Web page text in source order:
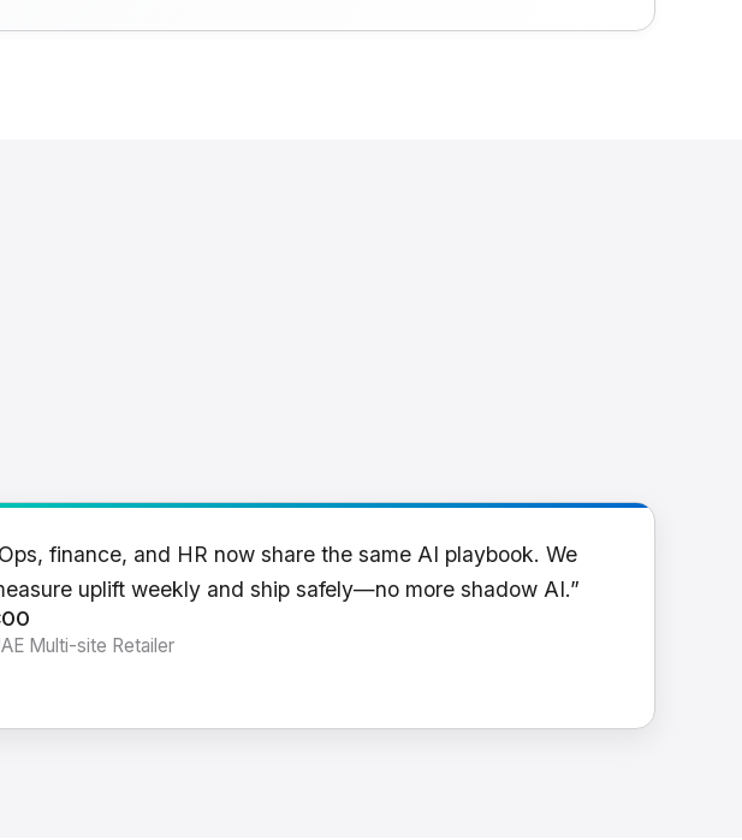
finance, and HR now share the same AI playbook. We
uplift weekly and ship safely—no more shadow AI.”
Multi-site Retailer